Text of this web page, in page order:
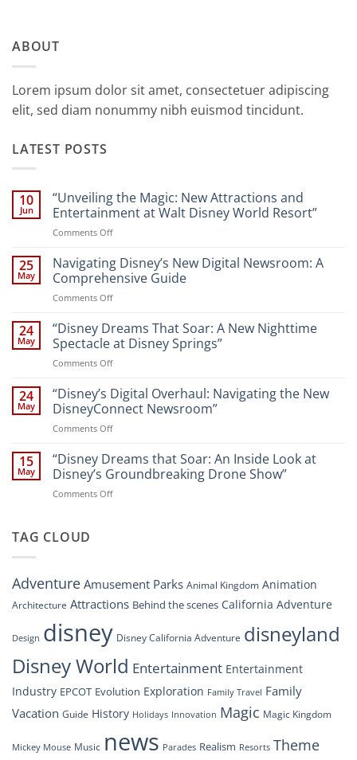
ABOUT
Lorem ipsum dolor sit amet, consectetuer adipiscing
elit, sed diam nonummy nibh euismod tincidunt.
LATEST POSTS
10
Jun
“Unveiling the Magic: New Attractions and
Entertainment at Walt Disney World Resort”
Comments Offon
the
Magic:
New
Attractions
Entertainment
at
Resort”
25
May
Navigating Disney’s New Digital Newsroom: A
Comprehensive Guide
Comments Offon
Disney’s
New
Digital
Newsroom:
Comprehensive
Guide
24
May
“Disney Dreams That Soar: A New Nighttime
Spectacle at Disney Springs”
Comments Offon
Dreams
That
Soar:
A
Nighttime
Spectacle
24
May
“Disney’s Digital Overhaul: Navigating the New
DisneyConnect Newsroom”
Comments Offon
Digital
Overhaul:
Navigating
the
15
May
“Disney Dreams that Soar: An Inside Look at
Disney’s Groundbreaking Drone Show”
Comments Offon
Look
at
Groundbreaking
Drone
TAG CLOUD
AdventureAmusement Parks Animal Kingdom Animation
Architecture Attractions Behind the scenes California Adventure
Design disney Disney California Adventure disneyland
Disney World Entertainment Entertainment
Industry EPCOT Evolution Exploration Family Travel Family
Vacation Guide History Holidays Innovation Magic Magic Kingdom
Mickey Mouse Music news Parades Realism Resorts Theme